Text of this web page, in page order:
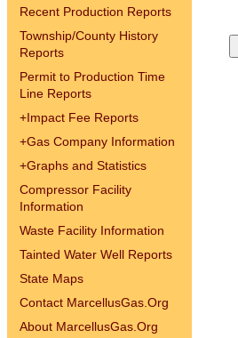
Recent Production Reports
Township/County History
Reports
Permit to Production Time
Line Reports
+Impact Fee Reports
+Gas Company Information
+Graphs and Statistics
Compressor Facility
Information
Waste Facility Information
Tainted Water Well Reports
State Maps
Contact MarcellusGas.Org
About MarcellusGas.Org